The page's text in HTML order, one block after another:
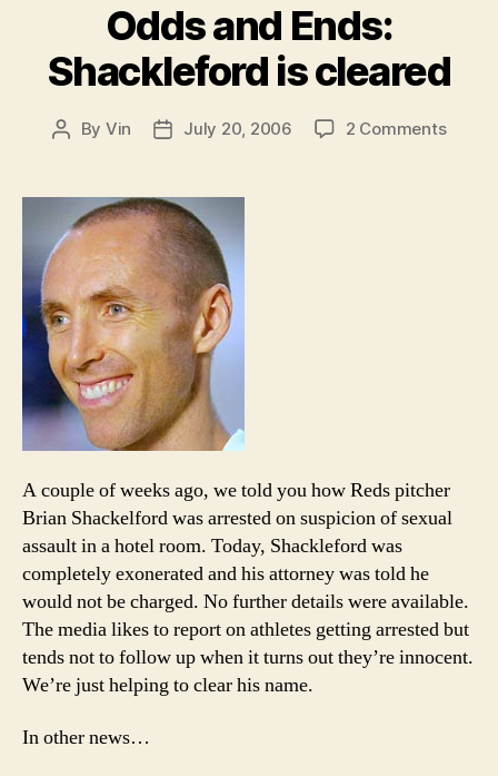
Odds and Ends:
Shackleford is cleared
Post
By Vin
PostJuly 20, 2006 2 Commentson
A couple of weeks ago, we told you how Reds pitcher
Brian Shackelford was arrested on suspicion of sexual
assault in a hotel room. Today, Shackleford was
completely exonerated and his attorney was told he
would not be charged. No further details were available.
The media likes to report on athletes getting arrested but
tends not to follow up when it turns out they’re innocent.
We’re just helping to clear his name.
In other news…